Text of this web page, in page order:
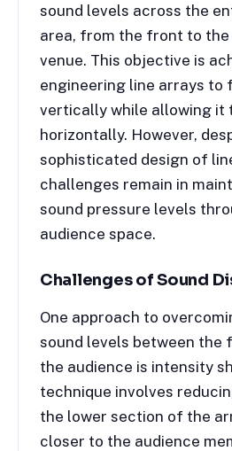
sound levels across the
area, from the front to
venue. This objective is
engineering line arrays to
vertically while allowing it
horizontally. However,
sophisticated design of
challenges remain in
sound pressure levels
audience space.
Challenges of Sound
One approach to
sound levels between the
the audience is intensity
technique involves
the lower section of the
closer to the audience